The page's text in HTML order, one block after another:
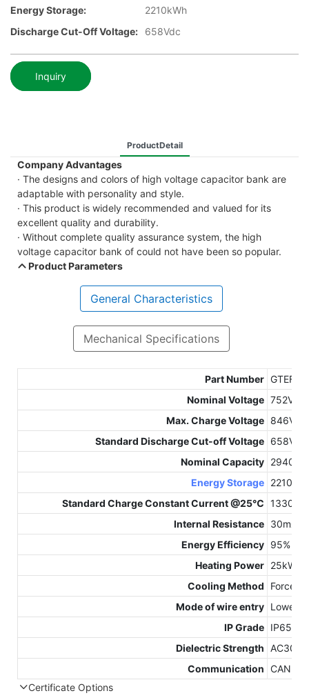
Energy Storage:
2210kWh
Discharge Cut-Off Voltage:
658Vdc
Inquiry
ProductDetail
Company Advantages
· The designs and colors of high voltage capacitor bank are
adaptable with personality and style.
· This product is widely recommended and valued for its
excellent quality and durability.
· Without complete quality assurance system, the high
voltage capacitor bank of could not have been so popular.
Product Parameters
General Characteristics
Mechanical Specifications
Part Number GTEF-
Nominal Voltage 752Vdc
Max. Charge Voltage 846Vdc
Standard Discharge Cut-off Voltage 658Vdc
Nominal Capacity 2940Ah
Energy Storage
Standard Charge Constant Current @25℃ 1330A
Internal Resistance 30mΩ
Energy Efficiency 95%（
Heating Power 25kW
Cooling Method
Forced
Mode of wire entry Lower
IP Grade IP65
Dielectric Strength
Communication CAN,
Certificate Options